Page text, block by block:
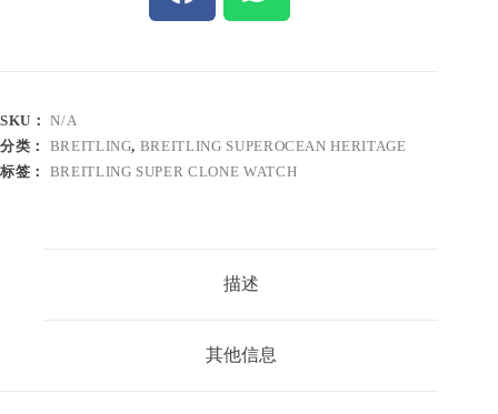
SKU：N/A
分类： BREITLING, BREITLING SUPEROCEAN HERITAGE
标签： BREITLING SUPER CLONE WATCH
描述
其他信息